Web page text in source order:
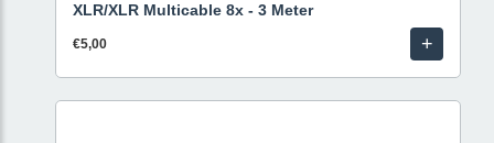
XLR/XLR Multicable 8x - 3 Meter
€5,00 +